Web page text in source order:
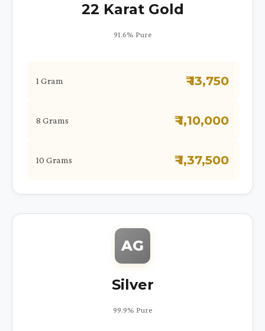
22 Karat Gold
91.6% Pure
1 Gram ₹ 13,750
8 Grams ₹ 1,10,000
10 Grams ₹ 1,37,500
AG
Silver
99.9% Pure